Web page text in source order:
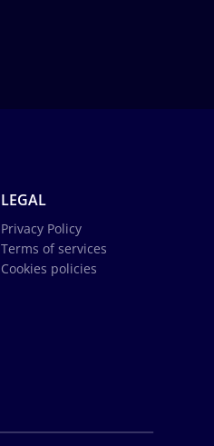
LEGAL
Privacy Policy
Terms of services
Cookies policies